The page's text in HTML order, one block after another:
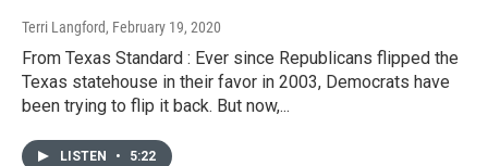
Terri Langford, February 19, 2020
From Texas Standard : Ever since Republicans flipped the
Texas statehouse in their favor in 2003, Democrats have
been trying to flip it back. But now,...
LISTEN • 5:22